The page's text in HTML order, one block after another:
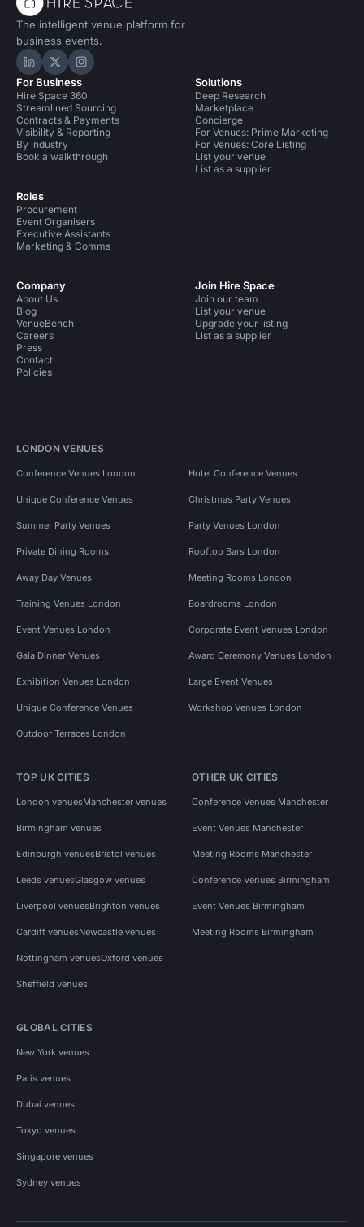
The intelligent venue platform for
business events.
Hire Space on LinkedIn
Hire Space on X
Hire Space on Instagram
For Business
Hire Space 360
Streamlined Sourcing
Contracts & Payments
Visibility & Reporting
By industry
Book a walkthrough
Roles
Procurement
Event Organisers
Executive Assistants
Marketing & Comms
Solutions
Deep Research
Marketplace
Concierge
For Venues: Prime Marketing
For Venues: Core Listing
List your venue
List as a supplier
Company
About Us
Blog
VenueBench
Careers
Press
Contact
Policies
Join Hire Space
Join our team
List your venue
Upgrade your listing
List as a supplier
LONDON VENUES
Conference Venues London Hotel Conference Venues
Unique Conference Venues Christmas Party Venues
Summer Party Venues Party Venues London
Private Dining Rooms Rooftop Bars London
Away Day Venues Meeting Rooms London
Training Venues London Boardrooms London
Event Venues London Corporate Event Venues London
Gala Dinner Venues Award Ceremony Venues London
Exhibition Venues London Large Event Venues
Unique Conference Venues Workshop Venues London
Outdoor Terraces London
TOP UK CITIES
London venuesManchester venues
Birmingham venues
Edinburgh venuesBristol venues
Leeds venuesGlasgow venues
Liverpool venuesBrighton venues
Cardiff venuesNewcastle venues
Nottingham venuesOxford venues
Sheffield venues
OTHER UK CITIES
Conference Venues Manchester
Event Venues Manchester
Meeting Rooms Manchester
Conference Venues Birmingham
Event Venues Birmingham
Meeting Rooms Birmingham
GLOBAL CITIES
New York venues
Paris venues
Dubai venues
Tokyo venues
Singapore venues
Sydney venues